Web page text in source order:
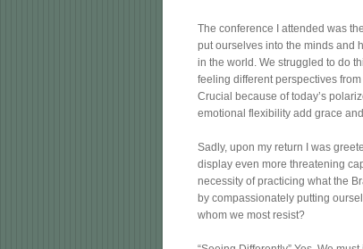
The conference I attended was
put ourselves into the minds and
in the world. We struggled to do
feeling different perspectives
Crucial because of today’s
emotional flexibility add grace
Sadly, upon my return I was
display even more threatening
necessity of practicing what the
by compassionately putting
whom we most resist?